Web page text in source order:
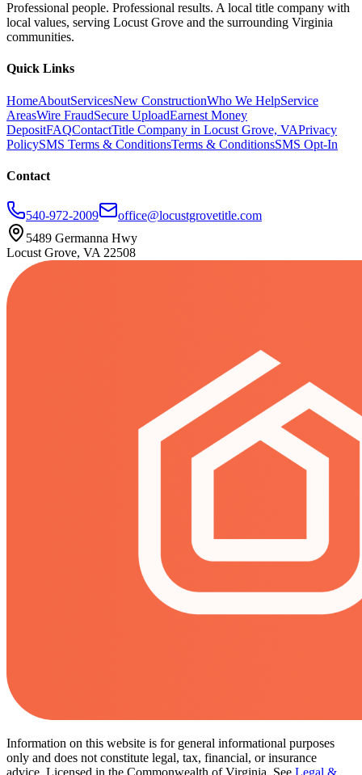
Professional people. Professional results. A local title company with
local values, serving Locust Grove and the surrounding Virginia
communities.
Quick Links
HomeAboutServicesNew ConstructionWho We HelpService
AreasWire FraudSecure UploadEarnest Money
DepositFAQContactTitle Company in Locust Grove, VAPrivacy
PolicySMS Terms & ConditionsTerms & ConditionsSMS Opt-In
Contact
540-972-2009
office@locustgrovetitle.com
5489 Germanna Hwy
Locust Grove, VA 22508
Information on this website is for general informational purposes
only and does not constitute legal, tax, financial, or insurance